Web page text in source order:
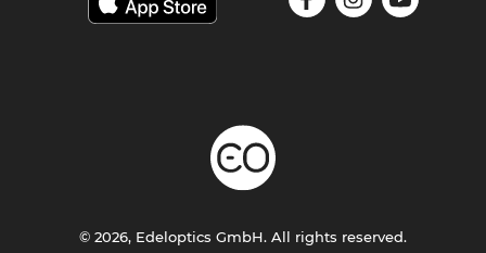
© 2026, Edeloptics GmbH. All rights reserved.